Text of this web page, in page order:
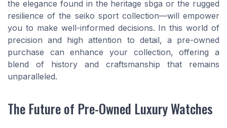
the elegance found in the heritage sbga or the rugged
resilience of the seiko sport collection—will empower
you to make well-informed decisions. In this world of
precision and high attention to detail, a pre-owned
purchase can enhance your collection, offering a
blend of history and craftsmanship that remains
unparalleled.
The Future of Pre-Owned Luxury Watches